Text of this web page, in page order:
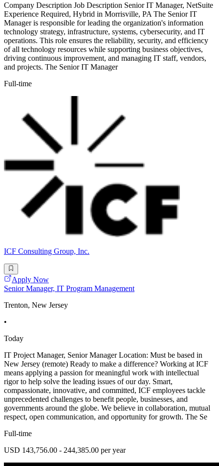
Company Description Job Description Senior IT Manager, NetSuite
Experience Required, Hybrid in Morrisville, PA The Senior IT
Manager is responsible for leading the organization's information
technology strategy, infrastructure, systems, cybersecurity, and IT
operations. This role ensures the reliability, security, and efficiency
of all technology resources while supporting business objectives,
driving continuous improvement, and managing IT staff, vendors,
and projects. The Senior IT Manager
Full-time
ICF Consulting Group, Inc.
Apply Now
Senior Manager, IT Program Management
Trenton, New Jersey
•
Today
IT Project Manager, Senior Manager Location: Must be based in
New Jersey (remote) Ready to make a difference? Working at ICF
means applying a passion for meaningful work with intellectual
rigor to help solve the leading issues of our day. Smart,
compassionate, innovative, and committed, ICF employees tackle
unprecedented challenges to benefit people, businesses, and
governments around the globe. We believe in collaboration, mutual
respect, open communication, and opportunity for growth. The Se
Full-time
USD 143,756.00 - 244,385.00 per year